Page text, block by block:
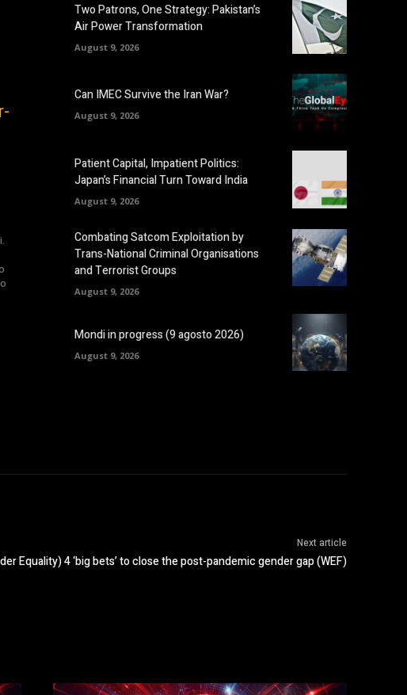
Two Patrons, One Strategy: Pakistan’s
Air Power Transformation
August 9, 2026
Can IMEC Survive the Iran War?
August 9, 2026
Patient Capital, Impatient Politics:
Japan’s Financial Turn Toward India
August 9, 2026
Combating Satcom Exploitation by
Trans-National Criminal Organisations
and Terrorist Groups
August 9, 2026
Mondi in progress (9 agosto 2026)
August 9, 2026
Next article
Equality) 4 ‘big bets’ to close the post-pandemic gender gap (WEF)